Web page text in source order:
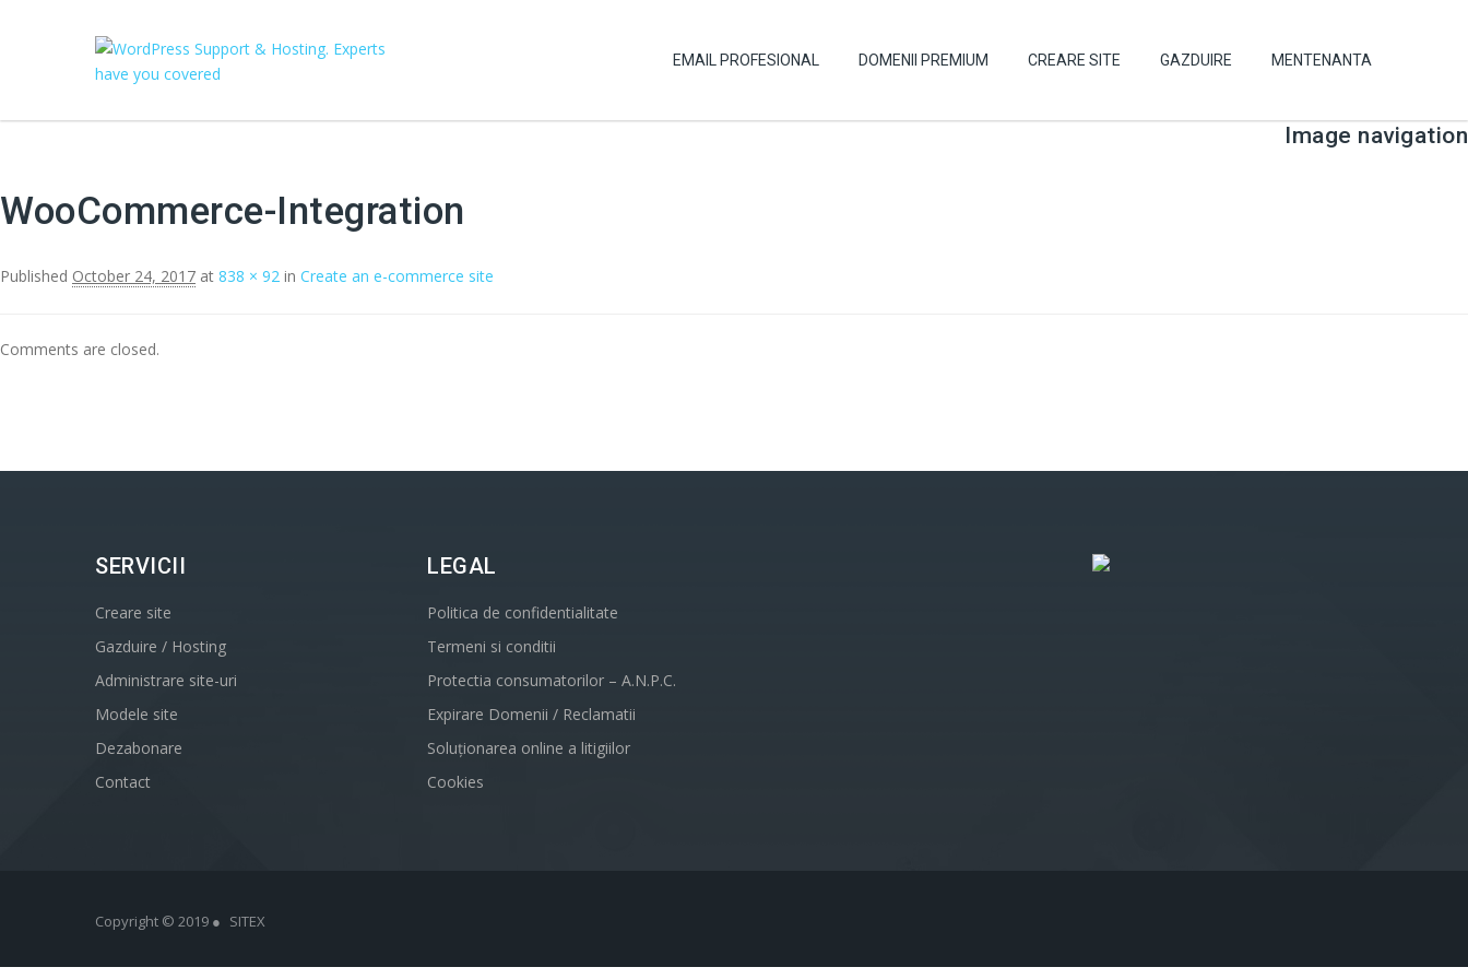
EMAIL PROFESIONAL DOMENII PREMIUM CREARE SITE GAZDUIRE MENTENANTA
Image navigation
WooCommerce-Integration
Published October 24, 2017 at 838 × 92 in Create an e-commerce site
Comments are closed.
SERVICII
Creare site
Gazduire / Hosting
Administrare site-uri
Modele site
Dezabonare
Contact
LEGAL
Politica de confidentialitate
Termeni si conditii
Protectia consumatorilor – A.N.P.C.
Expirare Domenii / Reclamatii
Soluționarea online a litigiilor
Cookies
Copyright © 2019 ● SITEX